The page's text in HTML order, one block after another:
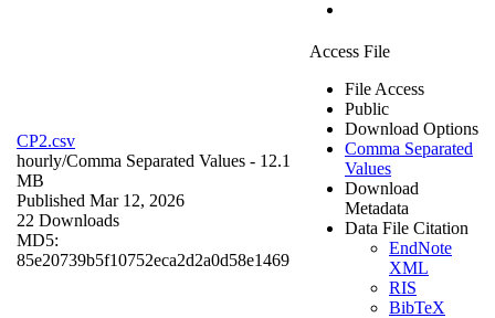
CP2.csv
hourly/Comma Separated Values - 12.1
MB
Published Mar 12, 2026
22 Downloads
MD5:
85e20739b5f10752eca2d2a0d58e1469
Access File
File Access
Public
Download Options
Comma Separated
Values
Download
Metadata
Data File Citation
EndNote
XML
RIS
BibTeX